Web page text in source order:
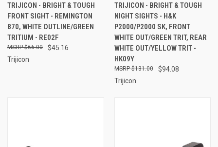
TRIJICON - BRIGHT & TOUGH
FRONT SIGHT - REMINGTON
870, WHITE OUTLINE/GREEN
TRITIUM - RE02F
$45.16
$66.00
Trijicon
TRIJICON - BRIGHT & TOUGH
NIGHT SIGHTS - H&K
P2000/P2000 SK, FRONT
WHITE OUT/GREEN TRIT, REAR
WHITE OUT/YELLOW TRIT -
HK09Y
$94.08
$131.00
Trijicon